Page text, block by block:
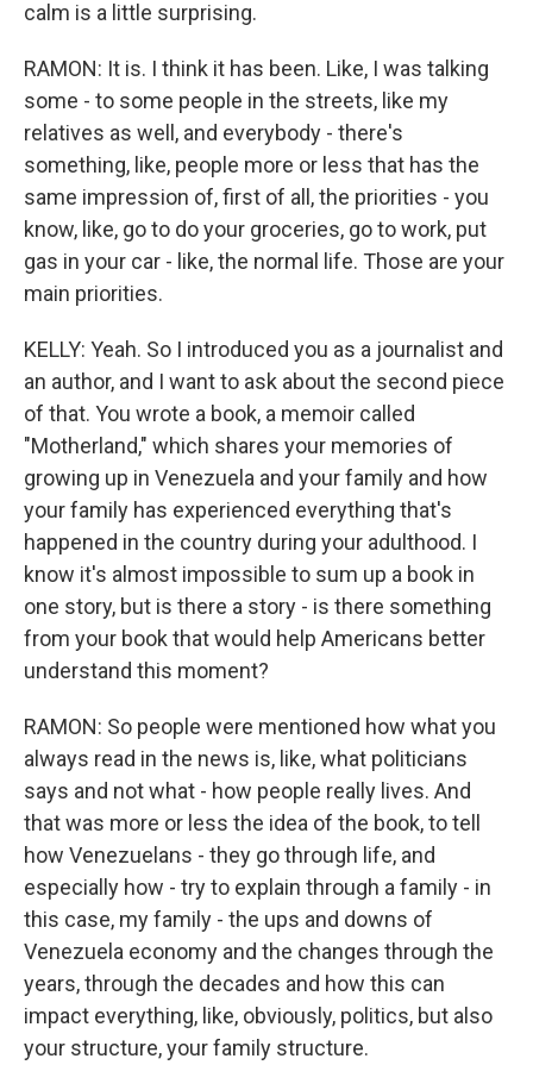
calm is a little surprising.
RAMON: It is. I think it has been. Like, I was talking
some - to some people in the streets, like my
relatives as well, and everybody - there's
something, like, people more or less that has the
same impression of, first of all, the priorities - you
know, like, go to do your groceries, go to work, put
gas in your car - like, the normal life. Those are your
main priorities.
KELLY: Yeah. So I introduced you as a journalist and
an author, and I want to ask about the second piece
of that. You wrote a book, a memoir called
"Motherland," which shares your memories of
growing up in Venezuela and your family and how
your family has experienced everything that's
happened in the country during your adulthood. I
know it's almost impossible to sum up a book in
one story, but is there a story - is there something
from your book that would help Americans better
understand this moment?
RAMON: So people were mentioned how what you
always read in the news is, like, what politicians
says and not what - how people really lives. And
that was more or less the idea of the book, to tell
how Venezuelans - they go through life, and
especially how - try to explain through a family - in
this case, my family - the ups and downs of
Venezuela economy and the changes through the
years, through the decades and how this can
impact everything, like, obviously, politics, but also
your structure, your family structure.